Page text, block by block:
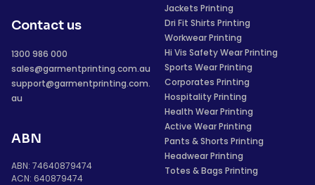
Contact us
1300 986 000
sales@garmentprinting.com.au
support@garmentprinting.com.
au
ABN
ABN: 74640879474
ACN: 640879474
Jackets Printing
Dri Fit Shirts Printing
Workwear Printing
Hi Vis Safety Wear Printing
Sports Wear Printing
Corporates Printing
Hospitality Printing
Health Wear Printing
Active Wear Printing
Pants & Shorts Printing
Headwear Printing
Totes & Bags Printing